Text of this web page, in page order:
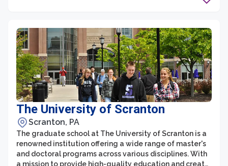
The University of Scranton
Scranton, PA
The graduate school at The University of Scranton is a
renowned institution offering a wide range of master's
and doctoral programs across various disciplines. With
a mission to provide high-quality education and create